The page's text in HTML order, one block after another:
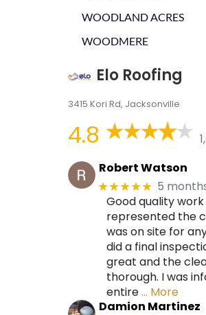
WOODLAND ACRES
WOODMERE
Elo Roofing
3415 Kori Rd, Jacksonville
4.8
Robert Watson
★★★★★ 5
Good quality
represented the
was on site for
did a final
great and the
thorough. I was
entire… More
Damion Martinez